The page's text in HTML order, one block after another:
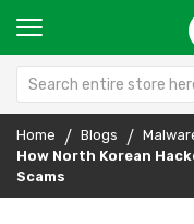
Home Blogs
How North Korean
Scams